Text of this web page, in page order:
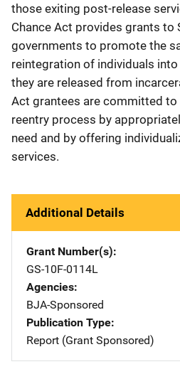
those exiting post-release
Chance Act provides grants to
governments to promote the
reintegration of individuals
they are released from
Act grantees are committed to
reentry process by
need and by offering
services.
Additional Details
Grant Number(s)
GS-10F-0114L
Agencies
BJA-Sponsored
Publication Type
Report (Grant Sponsored)